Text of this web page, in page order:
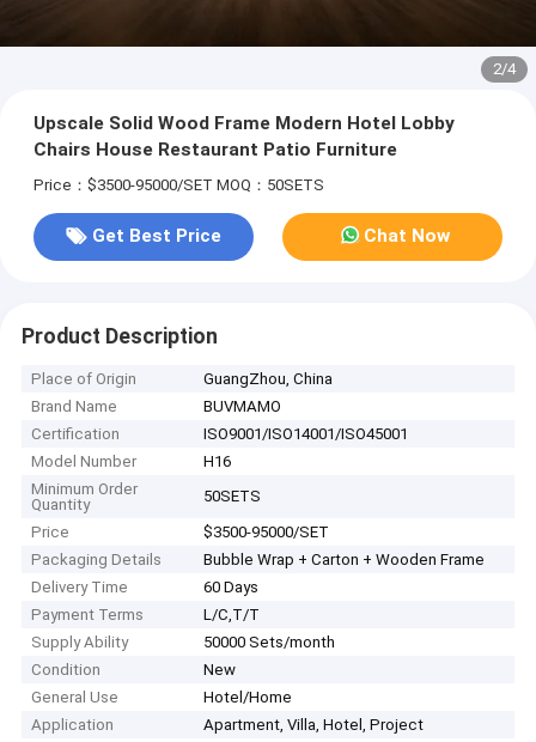
3/4
Upscale Solid Wood Frame Modern Hotel Lobby
Chairs House Restaurant Patio Furniture
Price：$3500-95000/SET MOQ：50SETS
Get Best Price Chat Now
Product Description
Place of Origin
GuangZhou, China
Brand Name
BUVMAMO
Certification
ISO9001/ISO14001/ISO45001
Model Number
H16
Minimum Order
Quantity
50SETS
Price
$3500-95000/SET
Packaging Details
Bubble Wrap + Carton + Wooden Frame
Delivery Time
60 Days
Payment Terms
L/C,T/T
Supply Ability
50000 Sets/month
Condition
New
General Use
Hotel/Home
Application
Apartment, Villa, Hotel, Project